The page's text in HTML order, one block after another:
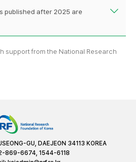
published after 2025 are
support from the National Research
GU, DAEJEON 34113 KOREA
869-6674, 1544-6118